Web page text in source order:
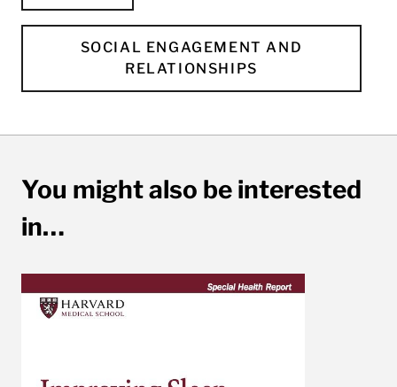
SOCIAL ENGAGEMENT AND
RELATIONSHIPS
You might also be interested
in…